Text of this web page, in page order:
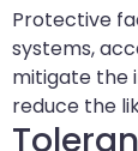
Protective
systems,
mitigate the
reduce the